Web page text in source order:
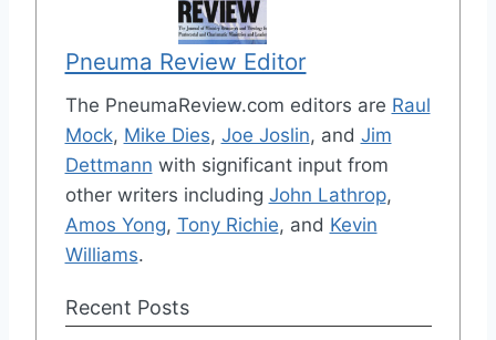
Pneuma Review Editor
The PneumaReview.com editors are Raul
Mock, Mike Dies, Joe Joslin, and Jim
Dettmann with significant input from
other writers including John Lathrop,
Amos Yong, Tony Richie, and Kevin
Williams.
Recent Posts